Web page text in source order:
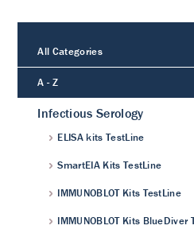
All Categories
A - Z
Infectious Serology
ELISA kits TestLine
SmartEIA Kits TestLine
IMMUNOBLOT Kits TestLine
IMMUNOBLOT Kits BlueDiver